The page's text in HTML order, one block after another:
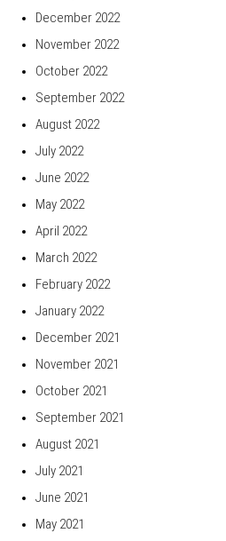
December 2022
November 2022
October 2022
September 2022
August 2022
July 2022
June 2022
May 2022
April 2022
March 2022
February 2022
January 2022
December 2021
November 2021
October 2021
September 2021
August 2021
July 2021
June 2021
May 2021